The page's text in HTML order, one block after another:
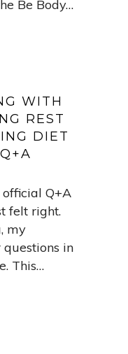
Be Body…
WITH
REST
DIET
Q+A
felt right.
my
in
This…